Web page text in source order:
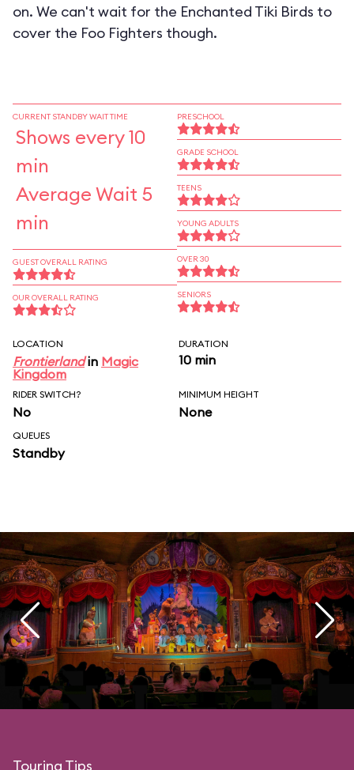
on. We can't wait for the Enchanted Tiki Birds to
cover the Foo Fighters though.
CURRENT STANDBY WAIT TIME
Shows every 10
min
Average Wait 5
min
GUEST OVERALL RATING
OUR OVERALL RATING
PRESCHOOL
GRADE SCHOOL
TEENS
YOUNG ADULTS
OVER 30
SENIORS
LOCATION
Frontierlandin Magic
Kingdom
DURATION
10 min
RIDER SWITCH?
No
MINIMUM HEIGHT
None
QUEUES
Standby
Touring Tips